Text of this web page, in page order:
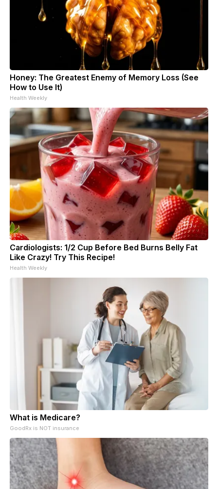
Honey: The Greatest Enemy of Memory Loss (See
How to Use It)
Health Weekly
Cardiologists: 1/2 Cup Before Bed Burns Belly Fat
Like Crazy! Try This Recipe!
Health Weekly
What is Medicare?
GoodRx is NOT insurance